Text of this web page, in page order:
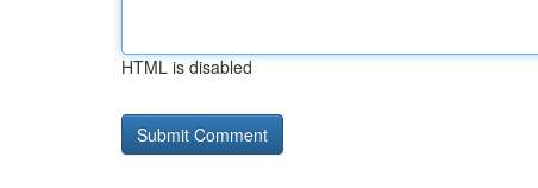
HTML is disabled